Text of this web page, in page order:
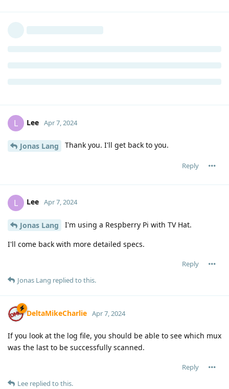
L Lee Apr 7, 2024
Jonas Lang Thank you. I'll get back to you.
Reply
L Lee Apr 7, 2024
Jonas Lang I'm using a Respberry Pi with TV Hat.
I'll come back with more detailed specs.
Reply
Jonas Lang replied to this.
DeltaMikeCharlie Apr 7, 2024
If you look at the log file, you should be able to see which mux
was the last to be successfully scanned.
Reply
Lee replied to this.